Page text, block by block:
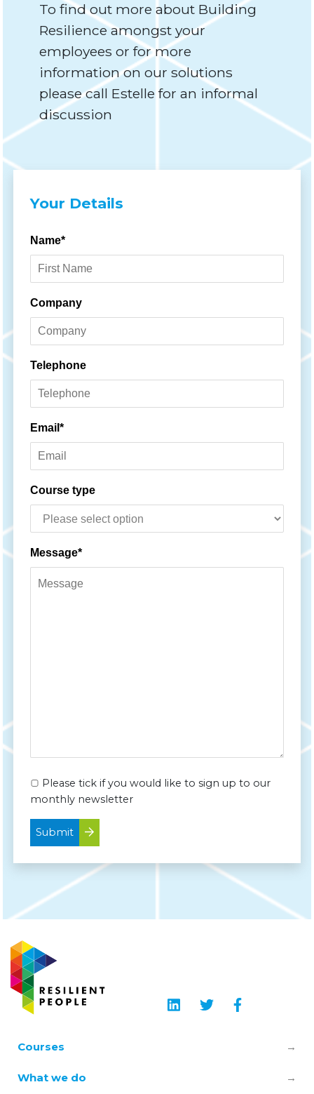
To find out more about Building
Resilience amongst your
employees or for more
information on our solutions
please call Estelle for an informal
discussion
Your Details
Name*
Company
Telephone
Email*
Course type
Message*
Please tick if you would like to sign up to our
monthly newsletter
Submit
Courses
Leadership & Manager Mental Health
What we do